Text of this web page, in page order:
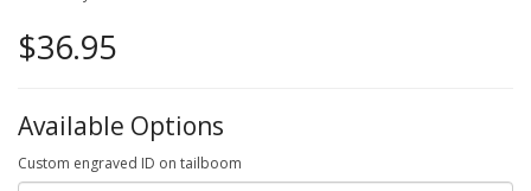
$36.95
Available Options
Custom engraved ID on tailboom